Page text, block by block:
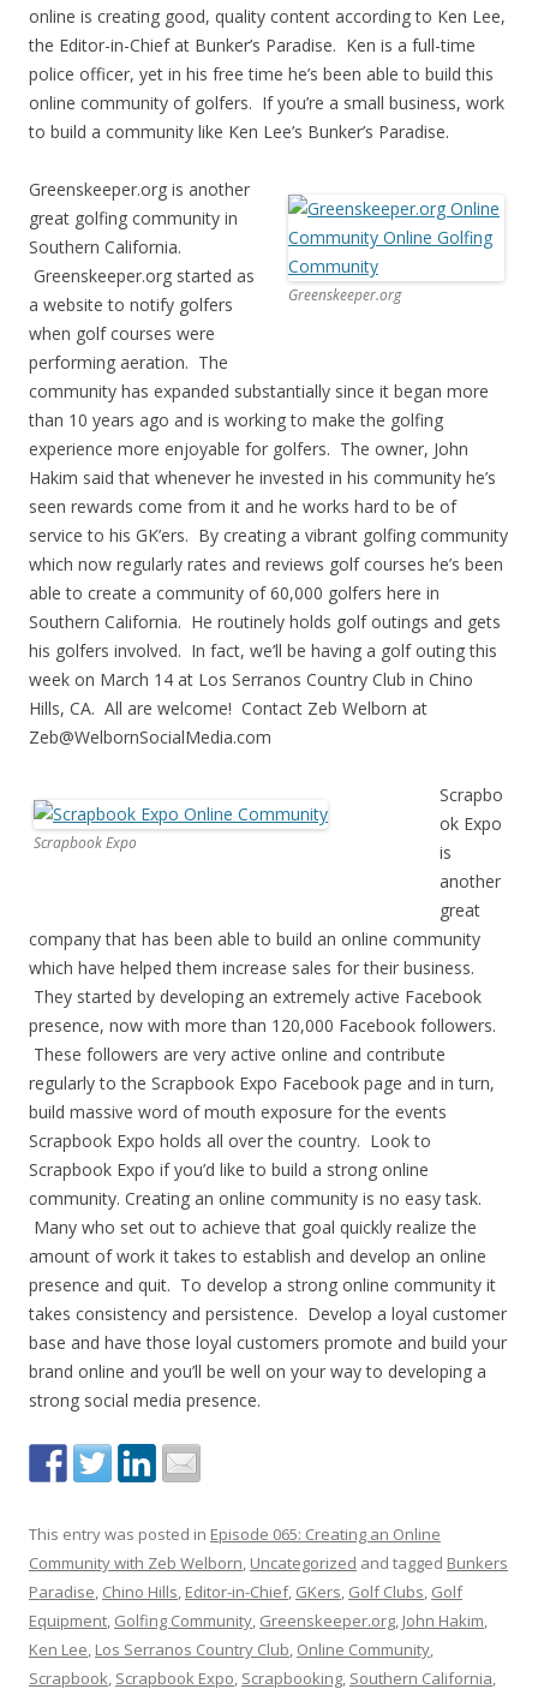
online is creating good, quality content according to Ken Lee,
the Editor-in-Chief at Bunker’s Paradise. Ken is a full-time
police officer, yet in his free time he’s been able to build this
online community of golfers. If you’re a small business, work
to build a community like Ken Lee’s Bunker’s Paradise.
Greenskeeper.org
Greenskeeper.org is another
great golfing community in
Southern California.
Greenskeeper.org started as
a website to notify golfers
when golf courses were
performing aeration. The
community has expanded substantially since it began more
than 10 years ago and is working to make the golfing
experience more enjoyable for golfers. The owner, John
Hakim said that whenever he invested in his community he’s
seen rewards come from it and he works hard to be of
service to his GK’ers. By creating a vibrant golfing community
which now regularly rates and reviews golf courses he’s been
able to create a community of 60,000 golfers here in
Southern California. He routinely holds golf outings and gets
his golfers involved. In fact, we’ll be having a golf outing this
week on March 14 at Los Serranos Country Club in Chino
Hills, CA. All are welcome! Contact Zeb Welborn at
Zeb@WelbornSocialMedia.com
Scrapbook Expo
Scrapbo
ok Expo
is
another
great
company that has been able to build an online community
which have helped them increase sales for their business.
They started by developing an extremely active Facebook
presence, now with more than 120,000 Facebook followers.
These followers are very active online and contribute
regularly to the Scrapbook Expo Facebook page and in turn,
build massive word of mouth exposure for the events
Scrapbook Expo holds all over the country. Look to
Scrapbook Expo if you’d like to build a strong online
community. Creating an online community is no easy task.
Many who set out to achieve that goal quickly realize the
amount of work it takes to establish and develop an online
presence and quit. To develop a strong online community it
takes consistency and persistence. Develop a loyal customer
base and have those loyal customers promote and build your
brand online and you’ll be well on your way to developing a
strong social media presence.
This entry was posted in Episode 065: Creating an Online
Community with Zeb Welborn, Uncategorized and tagged Bunkers
Paradise, Chino Hills, Editor-in-Chief, GKers, Golf Clubs, Golf
Equipment, Golfing Community, Greenskeeper.org, John Hakim,
Ken Lee, Los Serranos Country Club, Online Community,
Scrapbook, Scrapbook Expo, Scrapbooking, Southern California,